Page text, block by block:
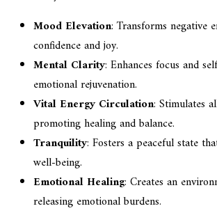
Mood Elevation: Transforms negative
confidence and joy.
Mental Clarity: Enhances focus and
emotional rejuvenation.
Vital Energy Circulation: Stimulates
promoting healing and balance.
Tranquility: Fosters a peaceful state
well-being.
Emotional Healing: Creates an
releasing emotional burdens.